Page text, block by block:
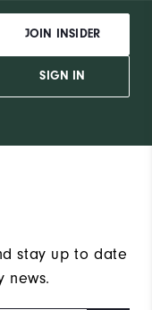
JOIN INSIDER
SIGN IN
stay up to date
news.